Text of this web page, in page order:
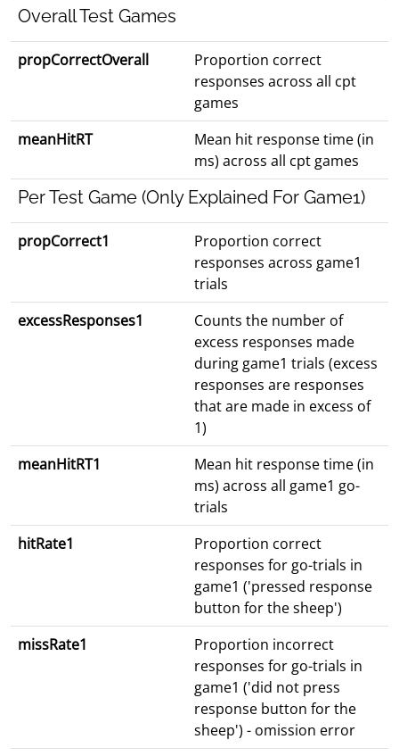
Overall Test Games
propCorrectOverall
Proportion correct
responses across all cpt
games
meanHitRT
Mean hit response time (in
ms) across all cpt games
Per Test Game (Only Explained For Game1)
propCorrect1
Proportion correct
responses across game1
trials
excessResponses1
Counts the number of
excess responses made
during game1 trials (excess
responses are responses
that are made in excess of
1)
meanHitRT1
Mean hit response time (in
ms) across all game1 go-
trials
hitRate1
Proportion correct
responses for go-trials in
game1 ('pressed response
button for the sheep')
missRate1
Proportion incorrect
responses for go-trials in
game1 ('did not press
response button for the
sheep') - omission error